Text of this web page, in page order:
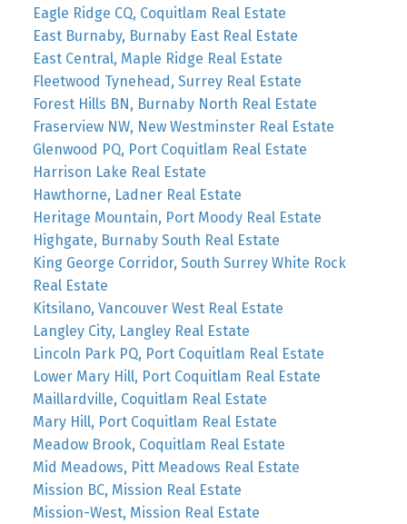
Eagle Ridge CQ, Coquitlam Real Estate
East Burnaby, Burnaby East Real Estate
East Central, Maple Ridge Real Estate
Fleetwood Tynehead, Surrey Real Estate
Forest Hills BN, Burnaby North Real Estate
Fraserview NW, New Westminster Real Estate
Glenwood PQ, Port Coquitlam Real Estate
Harrison Lake Real Estate
Hawthorne, Ladner Real Estate
Heritage Mountain, Port Moody Real Estate
Highgate, Burnaby South Real Estate
King George Corridor, South Surrey White Rock
Real Estate
Kitsilano, Vancouver West Real Estate
Langley City, Langley Real Estate
Lincoln Park PQ, Port Coquitlam Real Estate
Lower Mary Hill, Port Coquitlam Real Estate
Maillardville, Coquitlam Real Estate
Mary Hill, Port Coquitlam Real Estate
Meadow Brook, Coquitlam Real Estate
Mid Meadows, Pitt Meadows Real Estate
Mission BC, Mission Real Estate
Mission-West, Mission Real Estate